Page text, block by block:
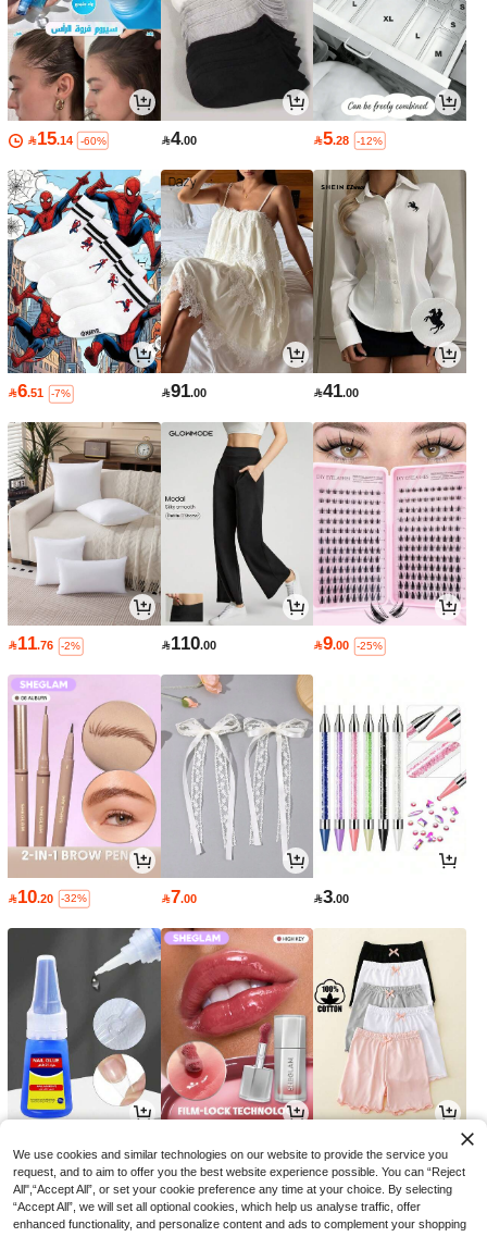
15.14 -60% 4.00 5.28 -12%
6.51 -7% 91.00 41.00
11.76 -2% 110.00 9.00 -25%
10.20 -32% 7.00 3.00
5.00 16.15 -30%  26.00
We use cookies and similar technologies on our website to provide the service you
request, and to aim to offer you the best website experience possible. You can “Reject
All",“Accept All”, or set your cookie preference any time at your choice. By selecting
“Accept All”, we will set all optional cookies, which help us analyse traffic, offer
enhanced functionality, and personalize content and ads to complement your shopping